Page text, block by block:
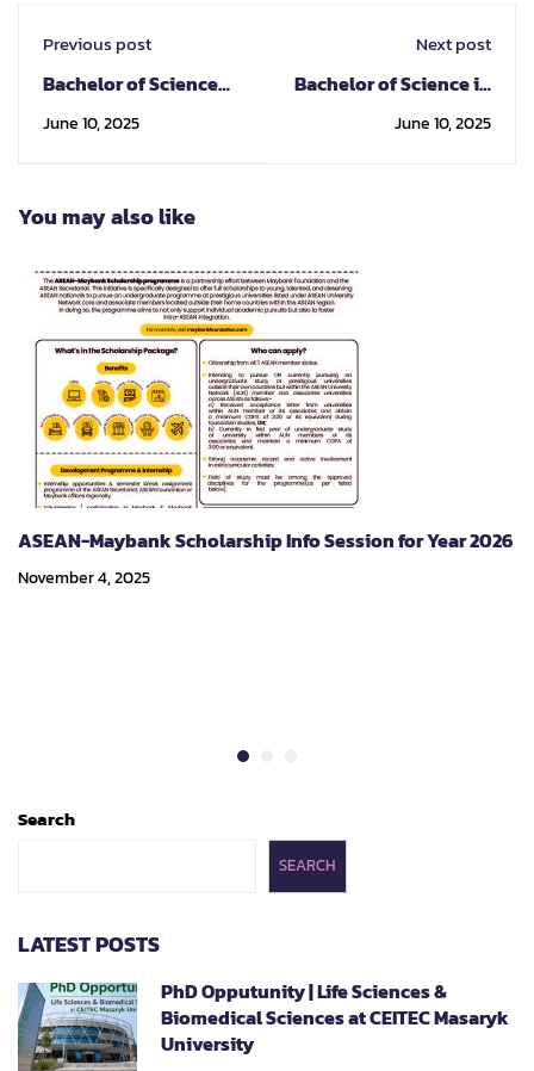
Previous post
Bachelor of Science
Innovation (DIN)
June 10, 2025
Next post
Bachelor of Science in
Emerging
June 10, 2025
You may also like
ASEAN-Maybank Scholarship Info Session for Year 2026
November 4, 2025
Search
SEARCH
LATEST POSTS
PhD Opputunity | Life Sciences &
Biomedical Sciences at CEITEC Masaryk
University